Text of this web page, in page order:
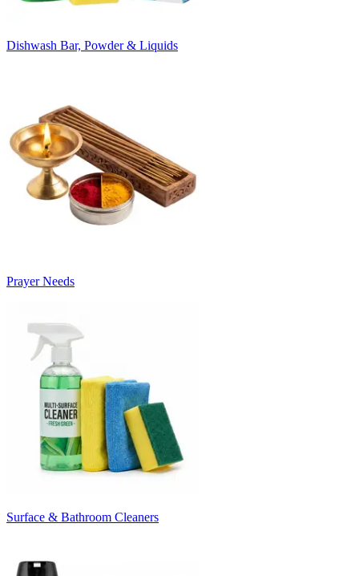
Dishwash Bar, Powder & Liquids
Prayer Needs
Surface & Bathroom Cleaners